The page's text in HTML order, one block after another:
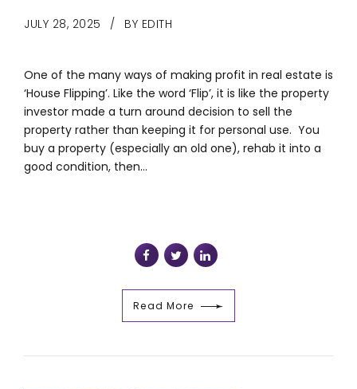
JULY 28, 2025 BY EDITH
One of the many ways of making profit in real estate is
‘House Flipping’. Like the word ‘Flip’, it is like the property
investor made a turn around decision to sell the
property rather than keeping it for personal use. You
buy a property (especially an old one), rehab it into a
good condition, then...
Read More